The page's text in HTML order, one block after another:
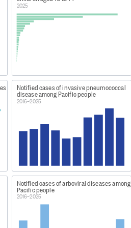
or single cases of
Zealand Institute for Public
1-statistics/
2025
Notified cases of invasive pneumococcal
disease among Pacific people
2016–2025
Notified cases of arboviral diseases among
Pacific people
2016–2025